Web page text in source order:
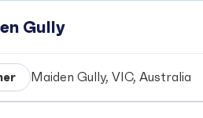
Gully
Maiden Gully, VIC, Australia